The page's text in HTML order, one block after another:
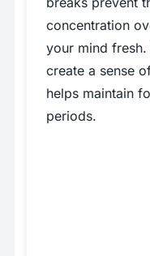
concentration
your mind
create a sense
helps maintain
periods.